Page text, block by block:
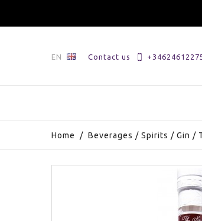
EN Contact us
Home / Beverages / Spirits / Gin /